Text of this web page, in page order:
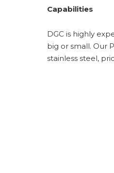
Capabilities
DGC is highly
big or small. Our
stainless steel,